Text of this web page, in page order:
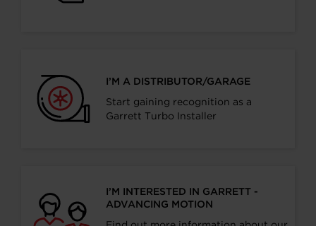
I’M A DISTRIBUTOR/GARAGE
Start gaining recognition as a
Garrett Turbo Installer
I’M INTERESTED IN GARRETT -
ADVANCING MOTION